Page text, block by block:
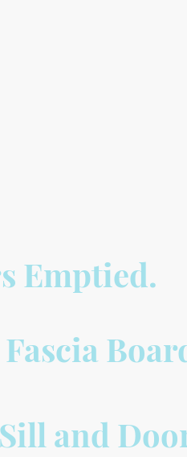
Emptied.
and